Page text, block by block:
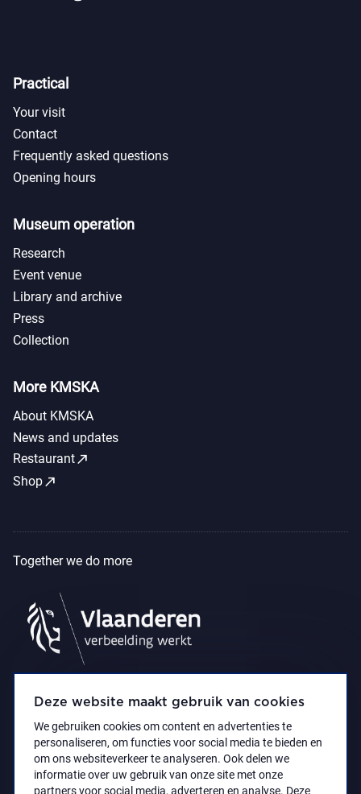
Deze website maakt gebruik van cookies
We gebruiken cookies om content en advertenties te
personaliseren, om functies voor social media te bieden en
om ons websiteverkeer te analyseren. Ook delen we
informatie over uw gebruik van onze site met onze
partners voor social media, adverteren en analyse. Deze
Practical
Your visit
Contact
Frequently asked questions
Opening hours
Museum operation
Research
Event venue
Library and archive
Press
Collection
More KMSKA
About KMSKA
News and updates
Restaurantcall_made
Shopcall_made
Together we do more